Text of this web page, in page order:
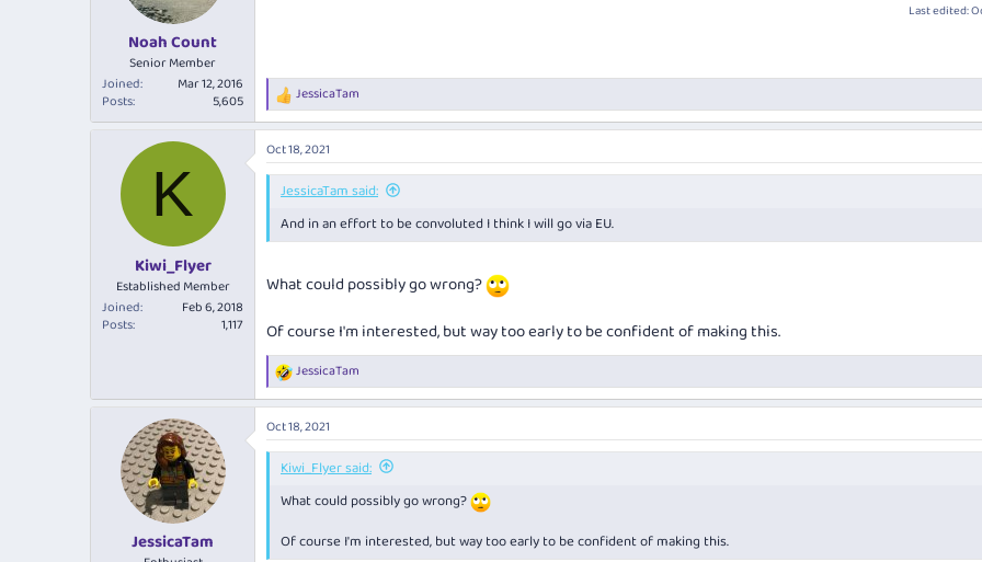
Noah Count
Senior Member
Joined
Mar 12, 2016
Posts
5,605
Last edited:
R
e
a
c
t
n
s
JessicaTam
K
Kiwi_Flyer
Established Member
Joined
Feb 6, 2018
Posts
1,117
Oct 18, 2021
JessicaTam said:
And in an effort to be convoluted I think I will go via EU.
What could possibly go wrong?
Of course I'm interested, but way too early to be confident of making this.
R
e
a
c
t
n
JessicaTam
JessicaTam
Oct 18, 2021
Kiwi_Flyer said:
What could possibly go wrong?
Of course I'm interested, but way too early to be confident of making this.